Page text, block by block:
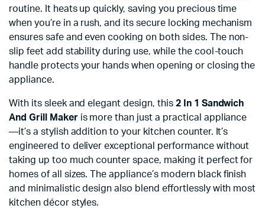
routine. It heats up quickly, saving you precious time
when you’re in a rush, and its secure locking mechanism
ensures safe and even cooking on both sides. The non-
slip feet add stability during use, while the cool-touch
handle protects your hands when opening or closing the
appliance.
With its sleek and elegant design, this 2 In 1 Sandwich
And Grill Makeris more than just a practical appliance
—it’s a stylish addition to your kitchen counter. It’s
engineered to deliver exceptional performance without
taking up too much counter space, making it perfect for
homes of all sizes. The appliance’s modern black finish
and minimalistic design also blend effortlessly with most
kitchen décor styles.